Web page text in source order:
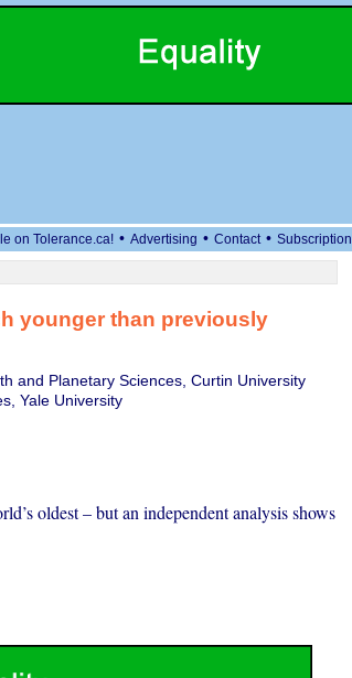
on Tolerance.ca! • Advertising • Contact • Subscription
younger than previously
and Planetary Sciences, Curtin University
Yale University
oldest – but an independent analysis shows